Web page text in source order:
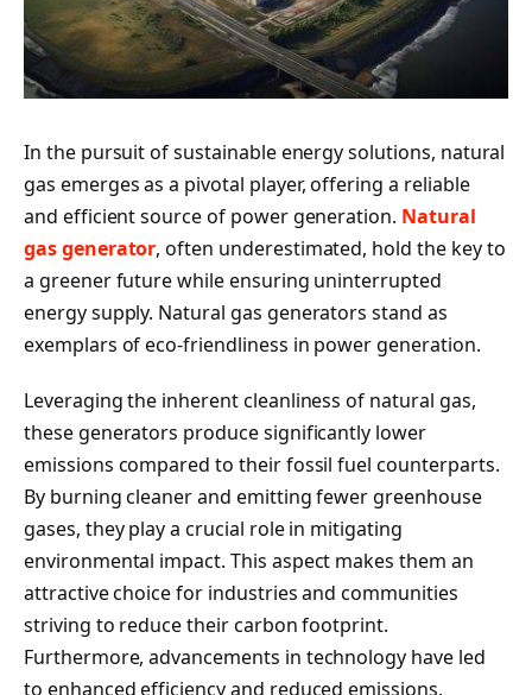
In the pursuit of sustainable energy solutions, natural
gas emerges as a pivotal player, offering a reliable
and efficient source of power generation. Natural
gas generator, often underestimated, hold the key to
a greener future while ensuring uninterrupted
energy supply. Natural gas generators stand as
exemplars of eco-friendliness in power generation.
Leveraging the inherent cleanliness of natural gas,
these generators produce significantly lower
emissions compared to their fossil fuel counterparts.
By burning cleaner and emitting fewer greenhouse
gases, they play a crucial role in mitigating
environmental impact. This aspect makes them an
attractive choice for industries and communities
striving to reduce their carbon footprint.
Furthermore, advancements in technology have led
to enhanced efficiency and reduced emissions,